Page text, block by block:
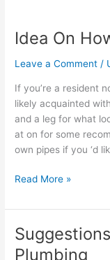
Idea On
Leave a Comment /
If you’re a resident
likely acquainted
and a leg for what
at on for some
own pipes if you ‘d
Idea
How
To
Do
Plumbing
Read More »
Plumbing
Suggestions
On